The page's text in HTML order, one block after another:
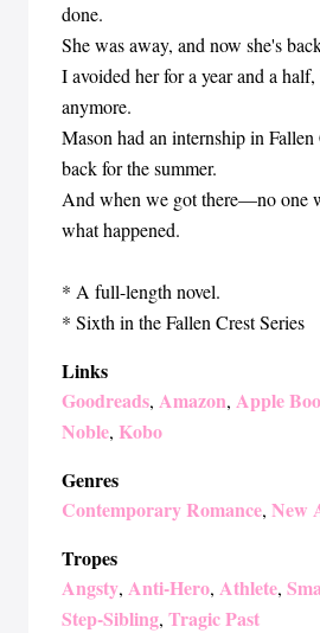
done.
She was away, and now she's
I avoided her for a year and a
anymore.
Mason had an internship in Fallen
back for the summer.
And when we got there—no one
what happened.
* A full-length novel.
* Sixth in the Fallen Crest Series
Links
Goodreads, Amazon, Apple
Noble, Kobo
Genres
Contemporary Romance, New
Tropes
Angsty, Anti-Hero, Athlete,
Step-Sibling, Tragic Past